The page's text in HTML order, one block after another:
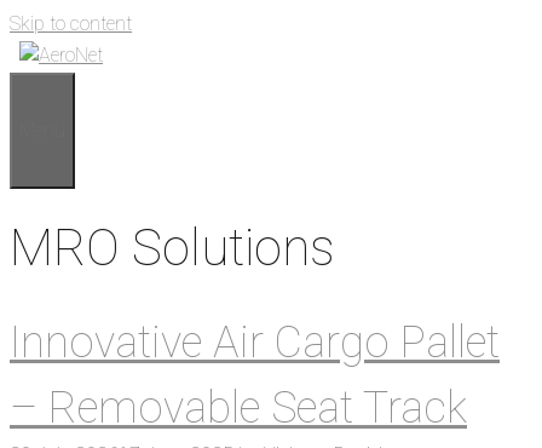
Skip to content
MRO Solutions
Innovative Air Cargo Pallet
– Removable Seat Track